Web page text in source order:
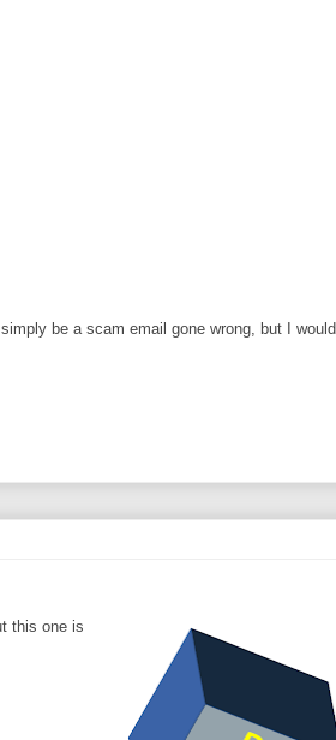
be a scam email gone wrong, but I would
this one is